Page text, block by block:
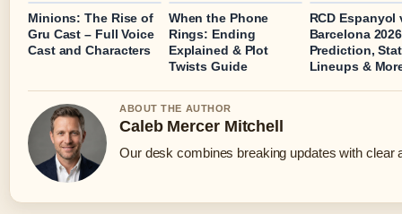
Minions: The Rise of
Gru Cast – Full Voice
Cast and Characters
When the Phone
Rings: Ending
Explained & Plot
Twists Guide
RCD Espanyol
Barcelona
Prediction,
Lineups &
ABOUT THE AUTHOR
Caleb Mercer Mitchell
Our desk combines breaking updates with clear